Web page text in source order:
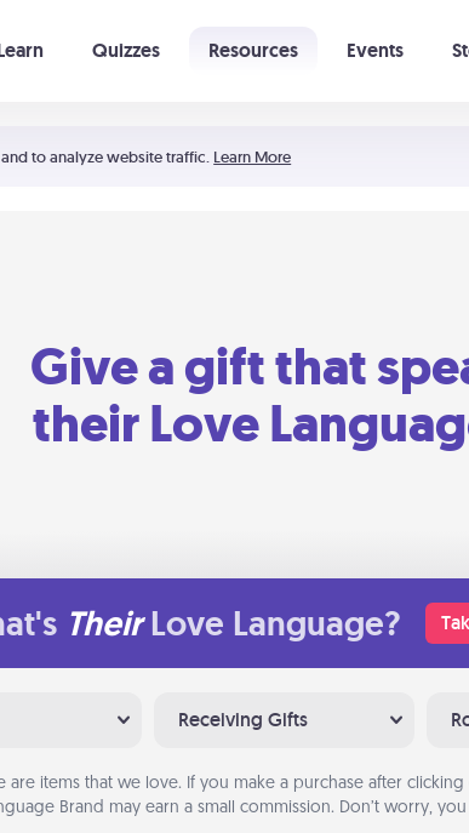
to analyze website traffic. Learn More
Quizzes Resources Events
Give a gift that
their Love
Their Love Language?
Receiving Gifts
are items that we love. If you make a purchase after
Brand may earn a small commission. Don’t worry,